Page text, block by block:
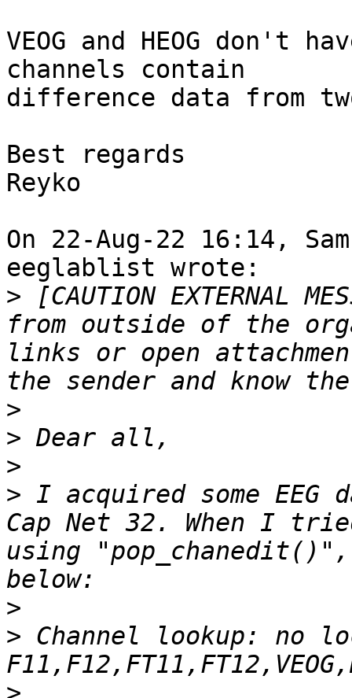
VEOG and HEOG don't
channels contain
difference data from
Best regards
Reyko
On 22-Aug-22 16:14,
eeglablist wrote:
> [CAUTION EXTERNAL
from outside of the
links or open
>
>
>
> I acquired some EEG
Cap Net 32. When I
using
>
> Channel lookup: no